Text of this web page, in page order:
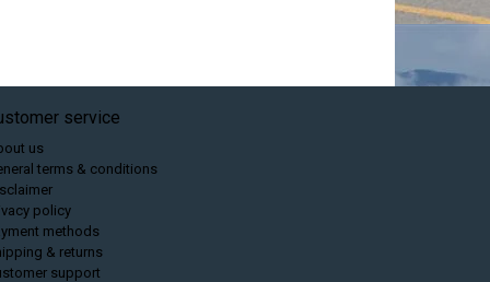
service
us
terms & conditions
policy
methods
& returns
support